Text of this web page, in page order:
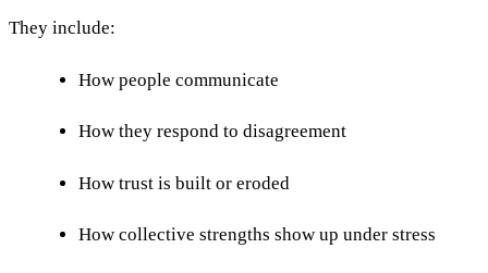
They include:
How people communicate
How they respond to disagreement
How trust is built or eroded
How collective strengths show up under stress